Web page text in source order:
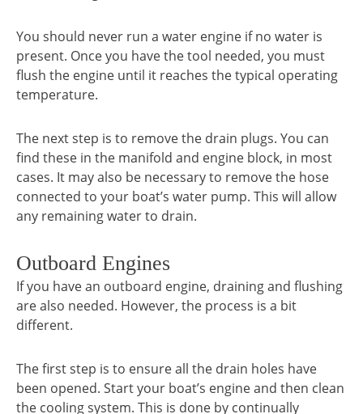
You should never run a water engine if no water is
present. Once you have the tool needed, you must
flush the engine until it reaches the typical operating
temperature.
The next step is to remove the drain plugs. You can
find these in the manifold and engine block, in most
cases. It may also be necessary to remove the hose
connected to your boat’s water pump. This will allow
any remaining water to drain.
Outboard Engines
If you have an outboard engine, draining and flushing
are also needed. However, the process is a bit
different.
The first step is to ensure all the drain holes have
been opened. Start your boat’s engine and then clean
the cooling system. This is done by continually